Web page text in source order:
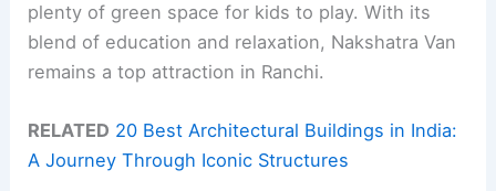
plenty of green space for kids to play. With its
blend of education and relaxation, Nakshatra Van
remains a top attraction in Ranchi.
RELATED 20 Best Architectural Buildings in India:
A Journey Through Iconic Structures